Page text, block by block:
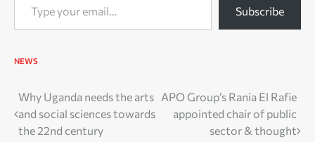
Subscribe
NEWS
Post
navigation
Why Uganda needs the arts
and social sciences towards
the 22nd century
APO Group’s Rania El Rafie
appointed chair of public
sector & thought